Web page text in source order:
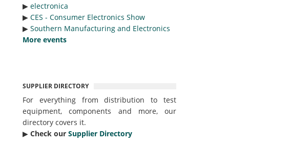
▶︎ electronica
▶︎ CES - Consumer Electronics Show
▶︎ Southern Manufacturing and Electronics
More events
SUPPLIER DIRECTORY
For everything from distribution to test
equipment, components and more, our
directory covers it.
▶︎ Check our Supplier Directory